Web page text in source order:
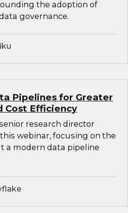
the adoption of
governance.
Pipelines for Greater
Cost Efficiency
research director
webinar, focusing on the
a modern data pipeline